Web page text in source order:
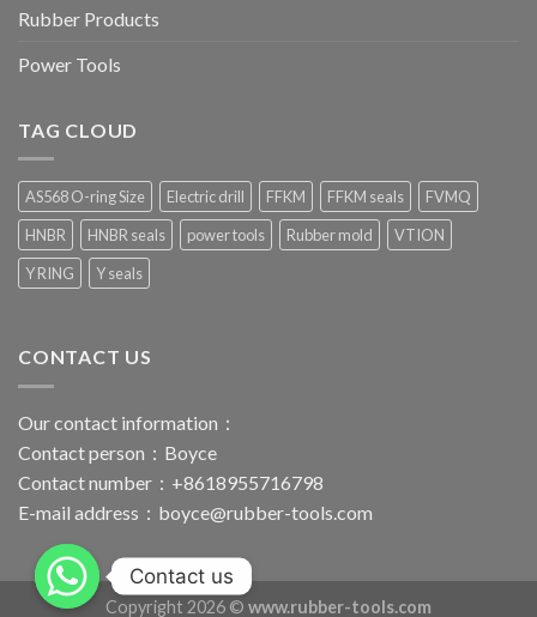
Rubber Products
Power Tools
TAG CLOUD
AS568 O-ring Size Electric drill FFKM FFKM seals
FVMQ
HNBR
HNBR seals power tools Rubber mold
VTION
Y RING
Y seals
CONTACT US
Our contact information：
Contact person：Boyce
Contact number：+8618955716798
E-mail address： boyce@rubber-tools.com
Copyright 2026 © www.rubber-tools.com
Contact us